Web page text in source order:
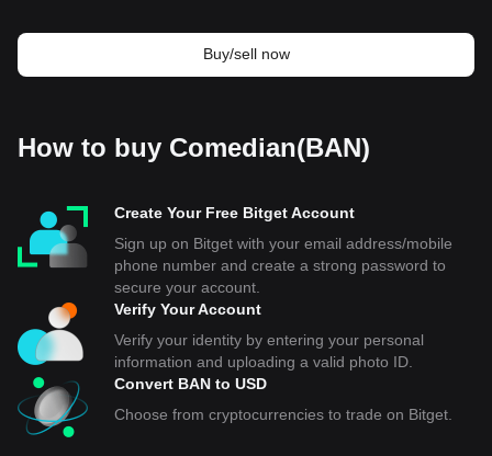
Buy/sell now
How to buy Comedian(BAN)
Create Your Free Bitget Account
Sign up on Bitget with your email address/mobile
phone number and create a strong password to
secure your account.
Verify Your Account
Verify your identity by entering your personal
information and uploading a valid photo ID.
Convert BAN to USD
Choose from cryptocurrencies to trade on Bitget.